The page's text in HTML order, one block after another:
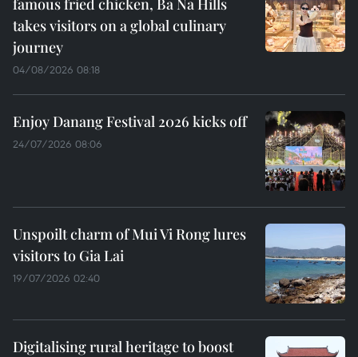
famous fried chicken, Ba Na Hills
takes visitors on a global culinary
journey
04/08/2026 08:18
Enjoy Danang Festival 2026 kicks off
24/07/2026 08:06
Unspoilt charm of Mui Vi Rong lures
visitors to Gia Lai
19/07/2026 02:40
Digitalising rural heritage to boost